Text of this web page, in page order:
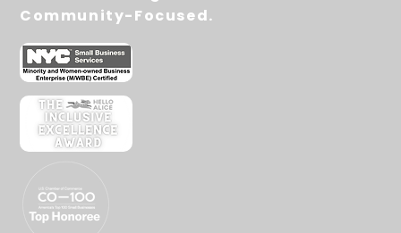
Community-Focused.